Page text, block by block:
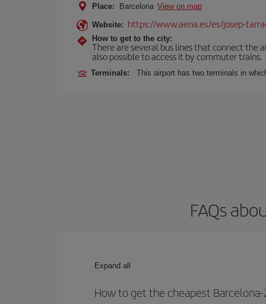
Place: Barcelona View on map
Website: https://www.aena.es/es/josep-
How to get to the city:
There are several bus lines that connect the
also possible to access it by commuter trains.
Terminals: This airport has two terminals in
FAQs
Expand all
How to get the cheapest